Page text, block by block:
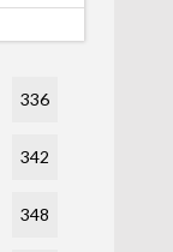
336
342
348